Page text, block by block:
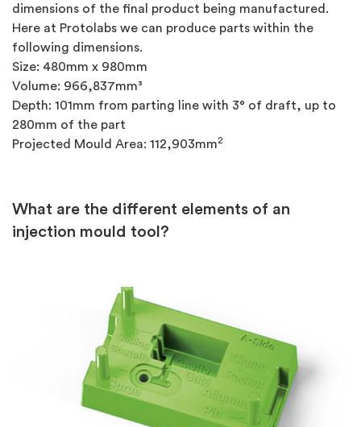
dimensions of the final product being manufactured.
Here at Protolabs we can produce parts within the
following dimensions.
Size: 480mm x 980mm
Volume: 966,837mm³
Depth: 101mm from parting line with 3° of draft, up to
280mm of the part
Projected Mould Area: 112,903mm2
What are the different elements of an
injection mould tool?